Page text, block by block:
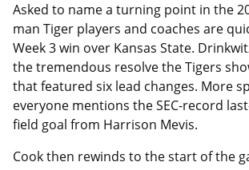
Asked to name a turning point in the
man Tiger players and coaches are
Week 3 win over Kansas State.
the tremendous resolve the Tigers
that featured six lead changes. More
everyone mentions the SEC-record
field goal from Harrison Mevis.
Cook then rewinds to the start of the